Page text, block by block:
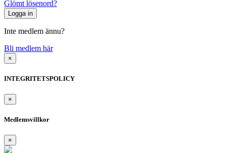
Glömt lösenord?
Inte medlem ännu?
Bli medlem här
×
INTEGRITETSPOLICY
×
Medlemsvillkor
×